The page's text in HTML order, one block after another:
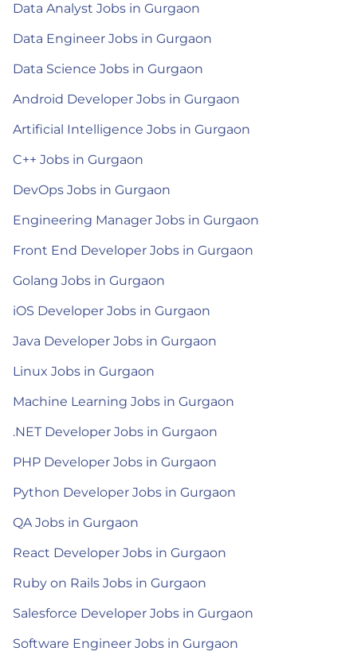
Data Analyst Jobs in Gurgaon
Data Engineer Jobs in Gurgaon
Data Science Jobs in Gurgaon
Android Developer Jobs in Gurgaon
Artificial Intelligence Jobs in Gurgaon
C++ Jobs in Gurgaon
DevOps Jobs in Gurgaon
Engineering Manager Jobs in Gurgaon
Front End Developer Jobs in Gurgaon
Golang Jobs in Gurgaon
iOS Developer Jobs in Gurgaon
Java Developer Jobs in Gurgaon
Linux Jobs in Gurgaon
Machine Learning Jobs in Gurgaon
.NET Developer Jobs in Gurgaon
PHP Developer Jobs in Gurgaon
Python Developer Jobs in Gurgaon
QA Jobs in Gurgaon
React Developer Jobs in Gurgaon
Ruby on Rails Jobs in Gurgaon
Salesforce Developer Jobs in Gurgaon
Software Engineer Jobs in Gurgaon